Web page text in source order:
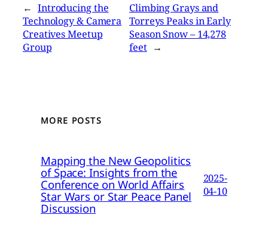
← Introducing the
Technology & Camera
Creatives Meetup
Group
Climbing Grays and
Torreys Peaks in Early
Season Snow – 14,278
feet →
MORE POSTS
Mapping the New Geopolitics
of Space: Insights from the
Conference on World Affairs
Star Wars or Star Peace Panel
Discussion
2025-
04-10